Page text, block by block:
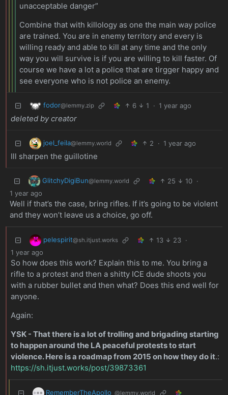
unacceptable danger”
Combine that with killology as one the main way police
are trained. You are in enemy territory and every is
willing ready and able to kill at any time and the only
way you will survive is if you are willing to kill faster. Of
course we have a lot a police that are tirgger happy and
see everyone who is not police an enemy.
fodor@lemmy.zip 6 1 · 1 year ago
deleted by creator
joel_feila@lemmy.world 2 · 1 year ago
Ill sharpen the guillotine
GlitchyDigiBun@lemmy.world 25 10 ·
1 year ago
Well if that’s the case, bring rifles. If it’s going to be violent
and they won’t leave us a choice, go off.
pelespirit@sh.itjust.works 13 23 ·
1 year ago
So how does this work? Explain this to me. You bring a
rifle to a protest and then a shitty ICE dude shoots you
with a rubber bullet and then what? Does this end well for
anyone.
Again:
YSK - That there is a lot of trolling and brigading starting
to happen around the LA peaceful protests to start
violence. Here is a roadmap from 2015 on how they do it.:
https://sh.itjust.works/post/39873361
RememberTheApollo_@lemmy.world